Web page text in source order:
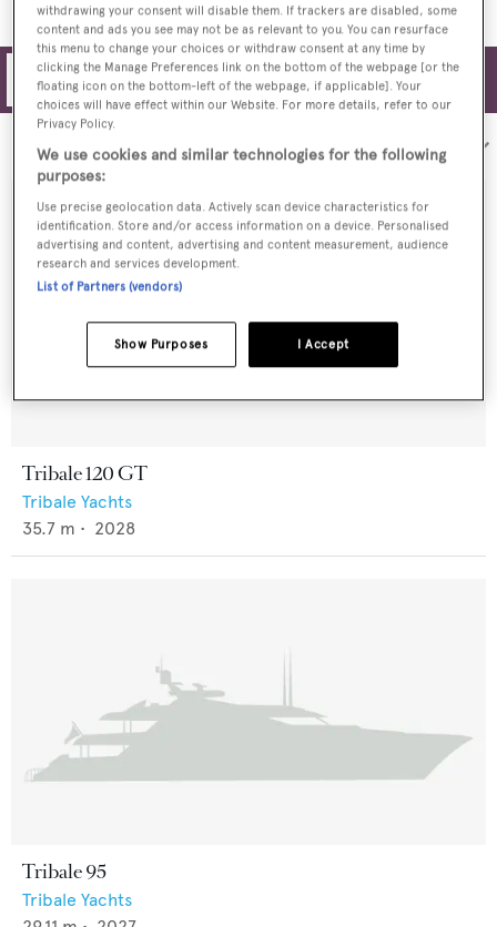
Filters
Sort by:
Tribale 120 GT
Tribale Yachts
35.7 m • 2028
Tribale 95
Tribale Yachts
withdrawing your consent will disable them. If trackers are disabled, some
content and ads you see may not be as relevant to you. You can resurface
this menu to change your choices or withdraw consent at any time by
clicking the Manage Preferences link on the bottom of the webpage [or the
floating icon on the bottom-left of the webpage, if applicable]. Your
choices will have effect within our Website. For more details, refer to our
Privacy Policy.
We use cookies and similar technologies for the following
purposes:
Use precise geolocation data. Actively scan device characteristics for
identification. Store and/or access information on a device. Personalised
advertising and content, advertising and content measurement, audience
research and services development.
List of Partners (vendors)
I Accept
Show Purposes